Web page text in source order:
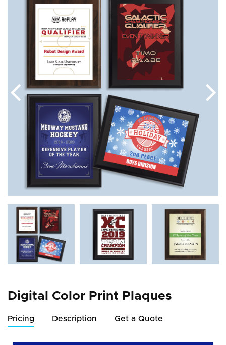
Digital Color Print Plaques
Pricing Description Get a Quote